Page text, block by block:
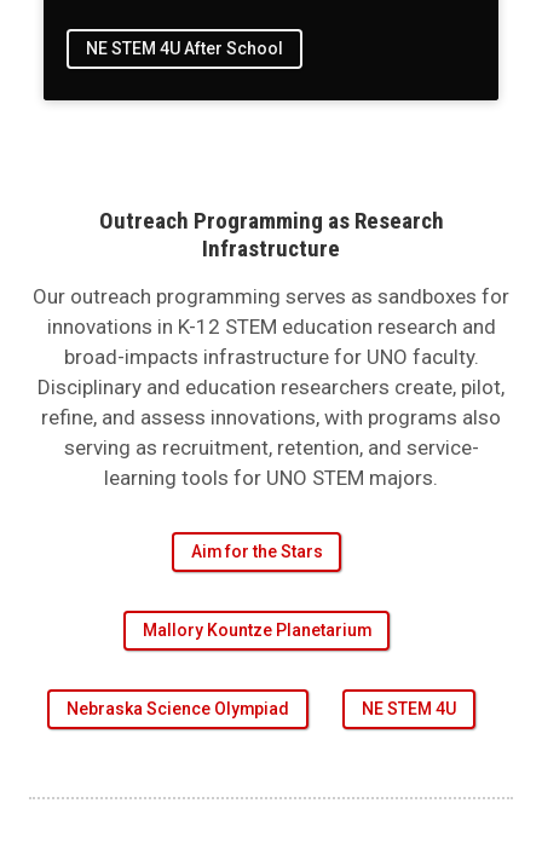
NE STEM 4U After School
Outreach Programming as Research
Infrastructure
Our outreach programming serves as sandboxes for
innovations in K-12 STEM education research and
broad-impacts infrastructure for UNO faculty.
Disciplinary and education researchers create, pilot,
refine, and assess innovations, with programs also
serving as recruitment, retention, and service-
learning tools for UNO STEM majors.
Aim for the Stars
Mallory Kountze Planetarium
Nebraska Science Olympiad NE STEM 4U